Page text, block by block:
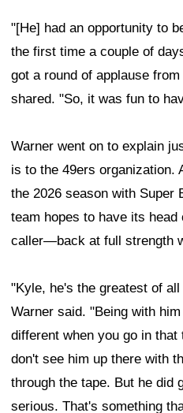
"[He] had an opportunity to
the first time a couple of
got a round of applause
shared. "So, it was fun to
Warner went on to explain
is to the 49ers organization.
the 2026 season with Super
team hopes to have its
caller—back at full strength
"Kyle, he's the greatest of
Warner said. "Being with
different when you go in that
don't see him up there with
through the tape. But he did
serious. That's something